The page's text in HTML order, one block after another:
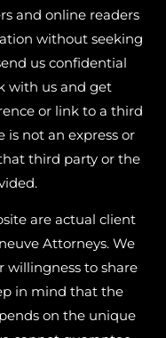
and online readers
without seeking
us confidential
with us and get
or link to a third
not an express or
third party or the
are actual client
Attorneys. We
willingness to share
in mind that the
on the unique